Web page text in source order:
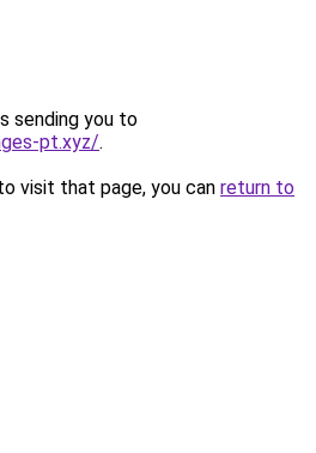
sending you to
pt.xyz/.
visit that page, you can return to